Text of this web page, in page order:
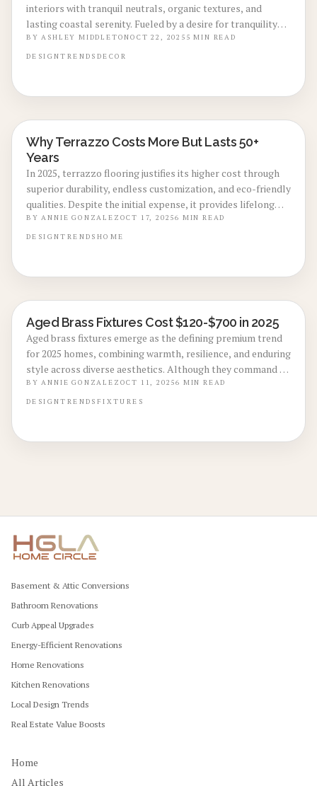
interiors with tranquil neutrals, organic textures, and
lasting coastal serenity. Fueled by a desire for tranquility
and durability, this approach propels sales at retailers
nationwide. Learn why this versatile style appeals to all
BYASHLEY MIDDLETONOCT 22, 2025 5 MIN READ
DESIGNTRENDS DECOR
LOCAL DESIGN TRENDS
Why Terrazzo Costs More But Lasts 50+
Years
In 2025, terrazzo flooring justifies its higher cost through
superior durability, endless customization, and eco-friendly
qualities. Despite the initial expense, it provides lifelong
low-maintenance elegance and boosts property value. This
overview covers materials, processes, benefits, drawbacks,
BYANNIE GONZALEZ OCT 17, 20256 MIN READ
DESIGNTRENDS HOME
LOCAL DESIGN TRENDS
Aged Brass Fixtures Cost $120-$700 in 2025
Aged brass fixtures emerge as the defining premium trend
for 2025 homes, combining warmth, resilience, and enduring
style across diverse aesthetics. Although they command a
higher price than conventional finishes, these fixtures
deliver long-term value, conceal everyday wear, and
BYANNIE GONZALEZ OCT 11, 20256 MIN READ
DESIGNTRENDS FIXTURES
Basement & Attic Conversions
Bathroom Renovations
Curb Appeal Upgrades
Energy-Efficient Renovations
Home Renovations
Kitchen Renovations
Local Design Trends
Real Estate Value Boosts
Home
All Articles